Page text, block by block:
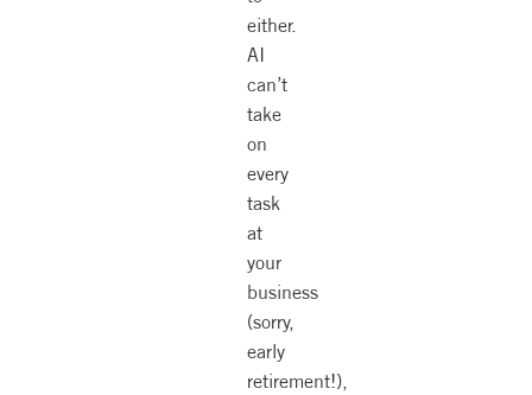
either.
AI
can’t
take
on
every
task
at
your
business
(sorry,
early
retirement!),